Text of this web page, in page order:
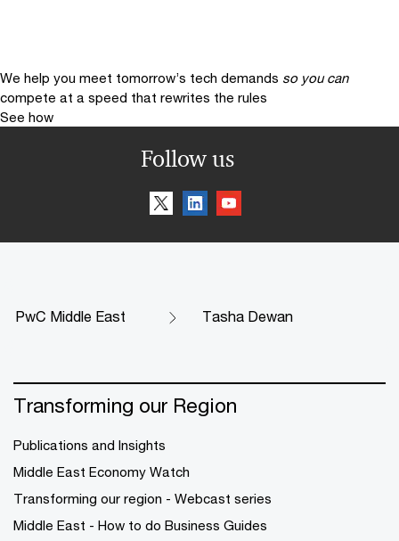
We help you meet tomorrow’s tech demands so you can
compete at a speed that rewrites the rules
See how
Follow us
PwC Middle East Tasha Dewan
Transforming our Region
Publications and Insights
Middle East Economy Watch
Transforming our region - Webcast series
Middle East - How to do Business Guides